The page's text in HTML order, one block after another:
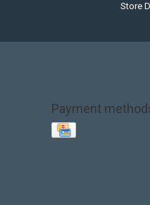
Store
Payment